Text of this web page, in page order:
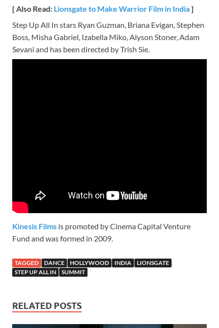
[ Also Read: Lionsgate to Make Warrior Film in India]
Step Up All In stars Ryan Guzman, Briana Evigan, Stephen
Boss, Misha Gabriel, Izabella Miko, Alyson Stoner, Adam
Sevani and has been directed by Trish Sie.
Kinesis Films is promoted by Cinema Capital Venture
Fund and was formed in 2009.
TAGGED DANCE HOLLYWOOD INDIA
LIONSGATE
STEP UP ALL IN
SUMMIT
RELATED POSTS